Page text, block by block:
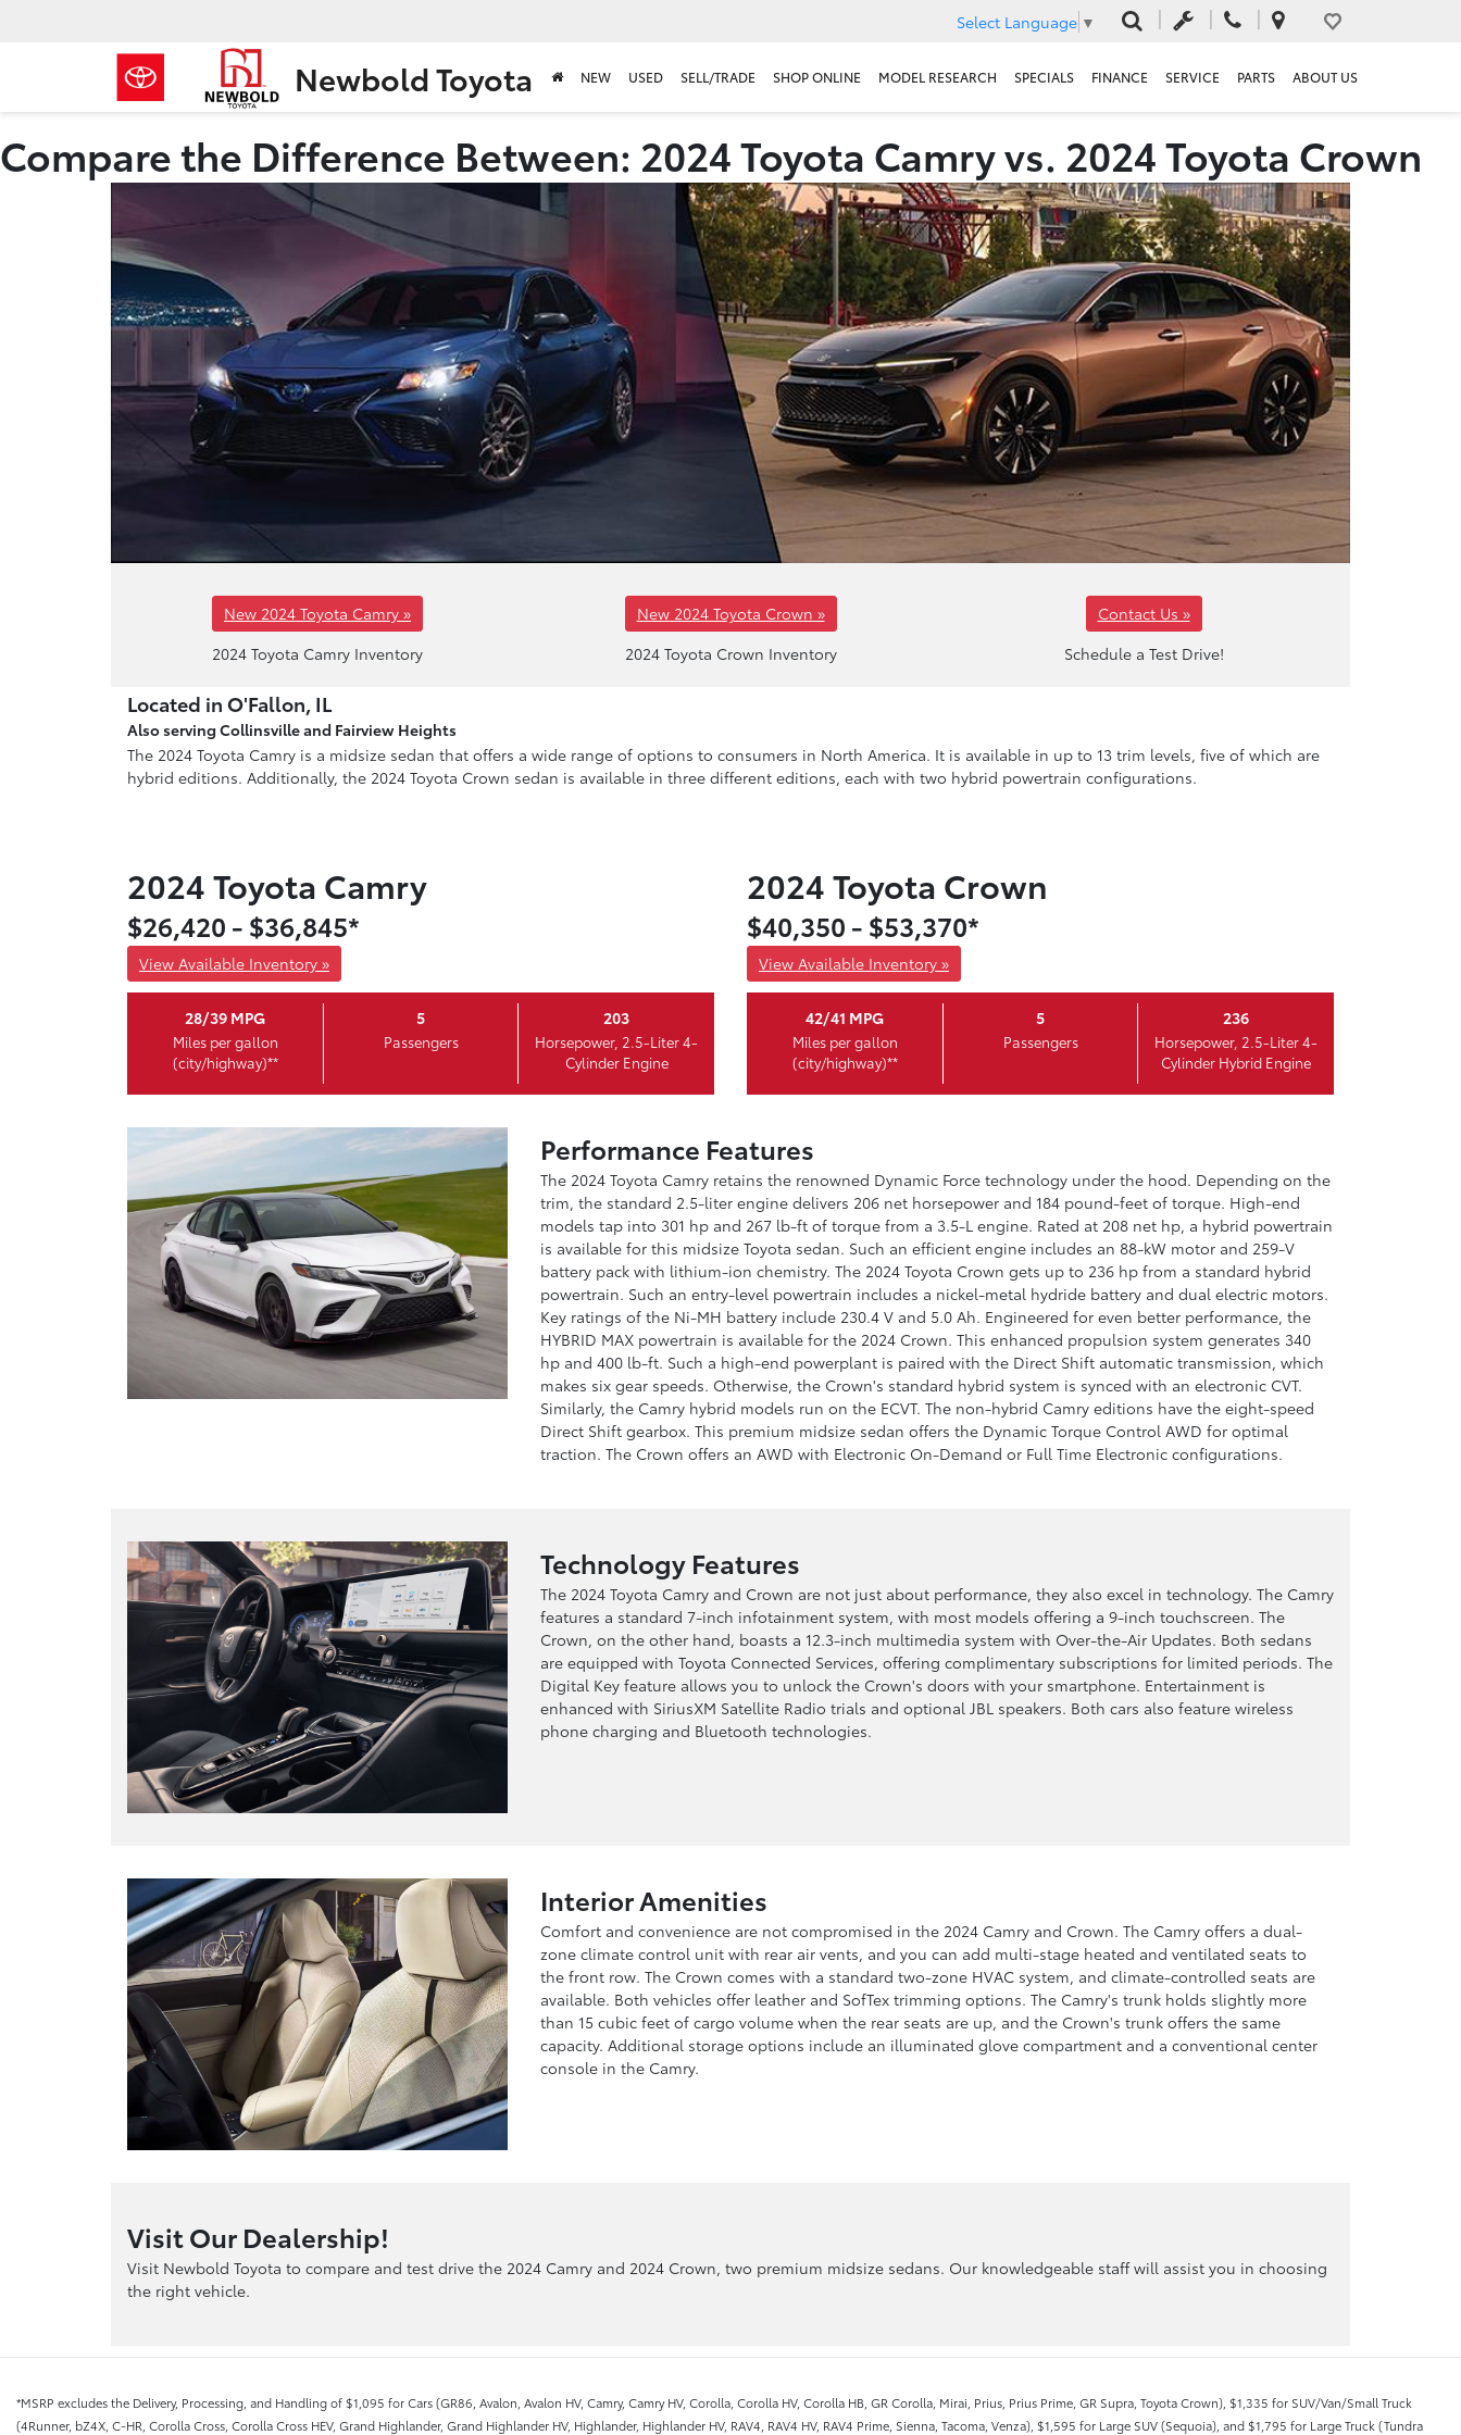
Newbold Toyota
Select Language ▼
NEW USED SELL/TRADE SHOP ONLINE MODEL RESEARCH SPECIALS FINANCE SERVICE PARTS ABOUT US
Compare the Difference Between: 2024 Toyota Camry vs. 2024 Toyota Crown
New 2024 Toyota Camry »
2024 Toyota Camry Inventory
New 2024 Toyota Crown »
2024 Toyota Crown Inventory
Contact Us »
Schedule a Test Drive!
Located in O'Fallon, IL
Also serving Collinsville and Fairview Heights
The 2024 Toyota Camry is a midsize sedan that offers a wide range of options to consumers in North America. It is available in up to 13 trim levels, five of which are
hybrid editions. Additionally, the 2024 Toyota Crown sedan is available in three different editions, each with two hybrid powertrain configurations.
2024 Toyota Camry
$26,420 - $36,845*
View Available Inventory »
28/39 MPG
Miles per gallon
(city/highway)**
5
Passengers
203
Horsepower, 2.5-Liter 4-
Cylinder Engine
2024 Toyota Crown
$40,350 - $53,370*
View Available Inventory »
42/41 MPG
Miles per gallon
(city/highway)**
5
Passengers
236
Horsepower, 2.5-Liter 4-
Cylinder Hybrid Engine
Performance Features
The 2024 Toyota Camry retains the renowned Dynamic Force technology under the hood. Depending on the
trim, the standard 2.5-liter engine delivers 206 net horsepower and 184 pound-feet of torque. High-end
models tap into 301 hp and 267 lb-ft of torque from a 3.5-L engine. Rated at 208 net hp, a hybrid powertrain
is available for this midsize Toyota sedan. Such an efficient engine includes an 88-kW motor and 259-V
battery pack with lithium-ion chemistry. The 2024 Toyota Crown gets up to 236 hp from a standard hybrid
powertrain. Such an entry-level powertrain includes a nickel-metal hydride battery and dual electric motors.
Key ratings of the Ni-MH battery include 230.4 V and 5.0 Ah. Engineered for even better performance, the
HYBRID MAX powertrain is available for the 2024 Crown. This enhanced propulsion system generates 340
hp and 400 lb-ft. Such a high-end powerplant is paired with the Direct Shift automatic transmission, which
makes six gear speeds. Otherwise, the Crown's standard hybrid system is synced with an electronic CVT.
Similarly, the Camry hybrid models run on the ECVT. The non-hybrid Camry editions have the eight-speed
Direct Shift gearbox. This premium midsize sedan offers the Dynamic Torque Control AWD for optimal
traction. The Crown offers an AWD with Electronic On-Demand or Full Time Electronic configurations.
Technology Features
The 2024 Toyota Camry and Crown are not just about performance, they also excel in technology. The Camry
features a standard 7-inch infotainment system, with most models offering a 9-inch touchscreen. The
Crown, on the other hand, boasts a 12.3-inch multimedia system with Over-the-Air Updates. Both sedans
are equipped with Toyota Connected Services, offering complimentary subscriptions for limited periods. The
Digital Key feature allows you to unlock the Crown's doors with your smartphone. Entertainment is
enhanced with SiriusXM Satellite Radio trials and optional JBL speakers. Both cars also feature wireless
phone charging and Bluetooth technologies.
Interior Amenities
Comfort and convenience are not compromised in the 2024 Camry and Crown. The Camry offers a dual-
zone climate control unit with rear air vents, and you can add multi-stage heated and ventilated seats to
the front row. The Crown comes with a standard two-zone HVAC system, and climate-controlled seats are
available. Both vehicles offer leather and SofTex trimming options. The Camry's trunk holds slightly more
than 15 cubic feet of cargo volume when the rear seats are up, and the Crown's trunk offers the same
capacity. Additional storage options include an illuminated glove compartment and a conventional center
console in the Camry.
Visit Our Dealership!
Visit Newbold Toyota to compare and test drive the 2024 Camry and 2024 Crown, two premium midsize sedans. Our knowledgeable staff will assist you in choosing
the right vehicle.
*MSRP excludes the Delivery, Processing, and Handling of $1,095 for Cars (GR86, Avalon, Avalon HV, Camry, Camry HV, Corolla, Corolla HV, Corolla HB, GR Corolla, Mirai, Prius, Prius Prime, GR Supra, Toyota Crown), $1,335 for SUV/Van/Small Truck
(4Runner, bZ4X, C-HR, Corolla Cross, Corolla Cross HEV, Grand Highlander, Grand Highlander HV, Highlander, Highlander HV, RAV4, RAV4 HV, RAV4 Prime, Sienna, Tacoma, Venza), $1,595 for Large SUV (Sequoia), and $1,795 for Large Truck (Tundra